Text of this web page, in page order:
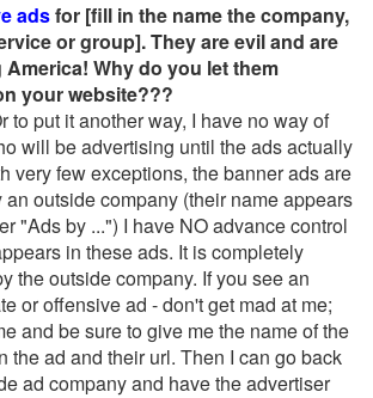
adsfor [fill in the name the company,
or group]. They are evil and are
Why do you let them
your website???
to put it another way, I have no way of
will be advertising until the ads actually
very few exceptions, the banner ads are
outside company (their name appears
"Ads by ...") I have NO advance control
in these ads. It is completely
the outside company. If you see an
or offensive ad - don't get mad at me;
and be sure to give me the name of the
the ad and their url. Then I can go back
ad company and have the advertiser